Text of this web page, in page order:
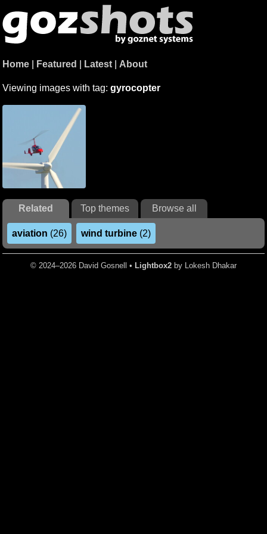
Home Featured Latest About
Viewing images with tag: gyrocopter
Related Top themes Browse all
aviation (26) wind turbine (2)
© 2024–2026 David Gosnell • Lightbox2 by Lokesh Dhakar